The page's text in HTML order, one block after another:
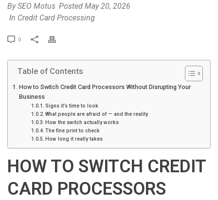
BySEO Motus Posted May 20, 2026
In Credit Card Processing
0
P
i
n
t
Table of Contents
How to Switch Credit Card Processors Without Disrupting Your
Business
Signs it’s time to look
What people are afraid of — and the reality
How the switch actually works
The fine print to check
How long it really takes
HOW TO SWITCH CREDIT
CARD PROCESSORS